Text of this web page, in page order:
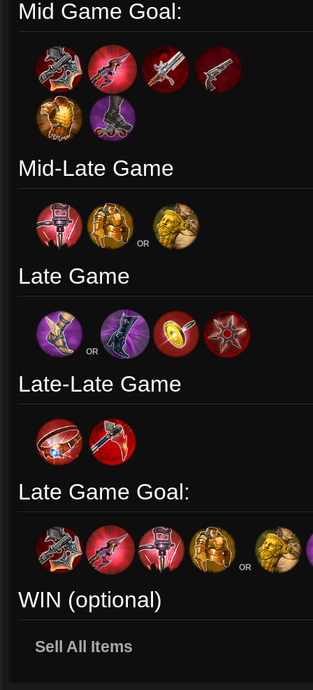
Mid Game Goal:
Mid-Late Game
OR
Late Game
OR
Late-Late Game
Late Game Goal:
OR
WIN (optional)
Sell All Items